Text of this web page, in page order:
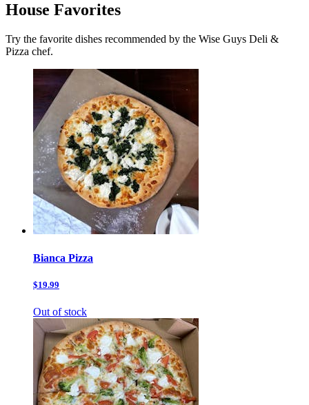
House Favorites
Try the favorite dishes recommended by the Wise Guys Deli &
Pizza chef.
Bianca Pizza
$19.99
Out of stock